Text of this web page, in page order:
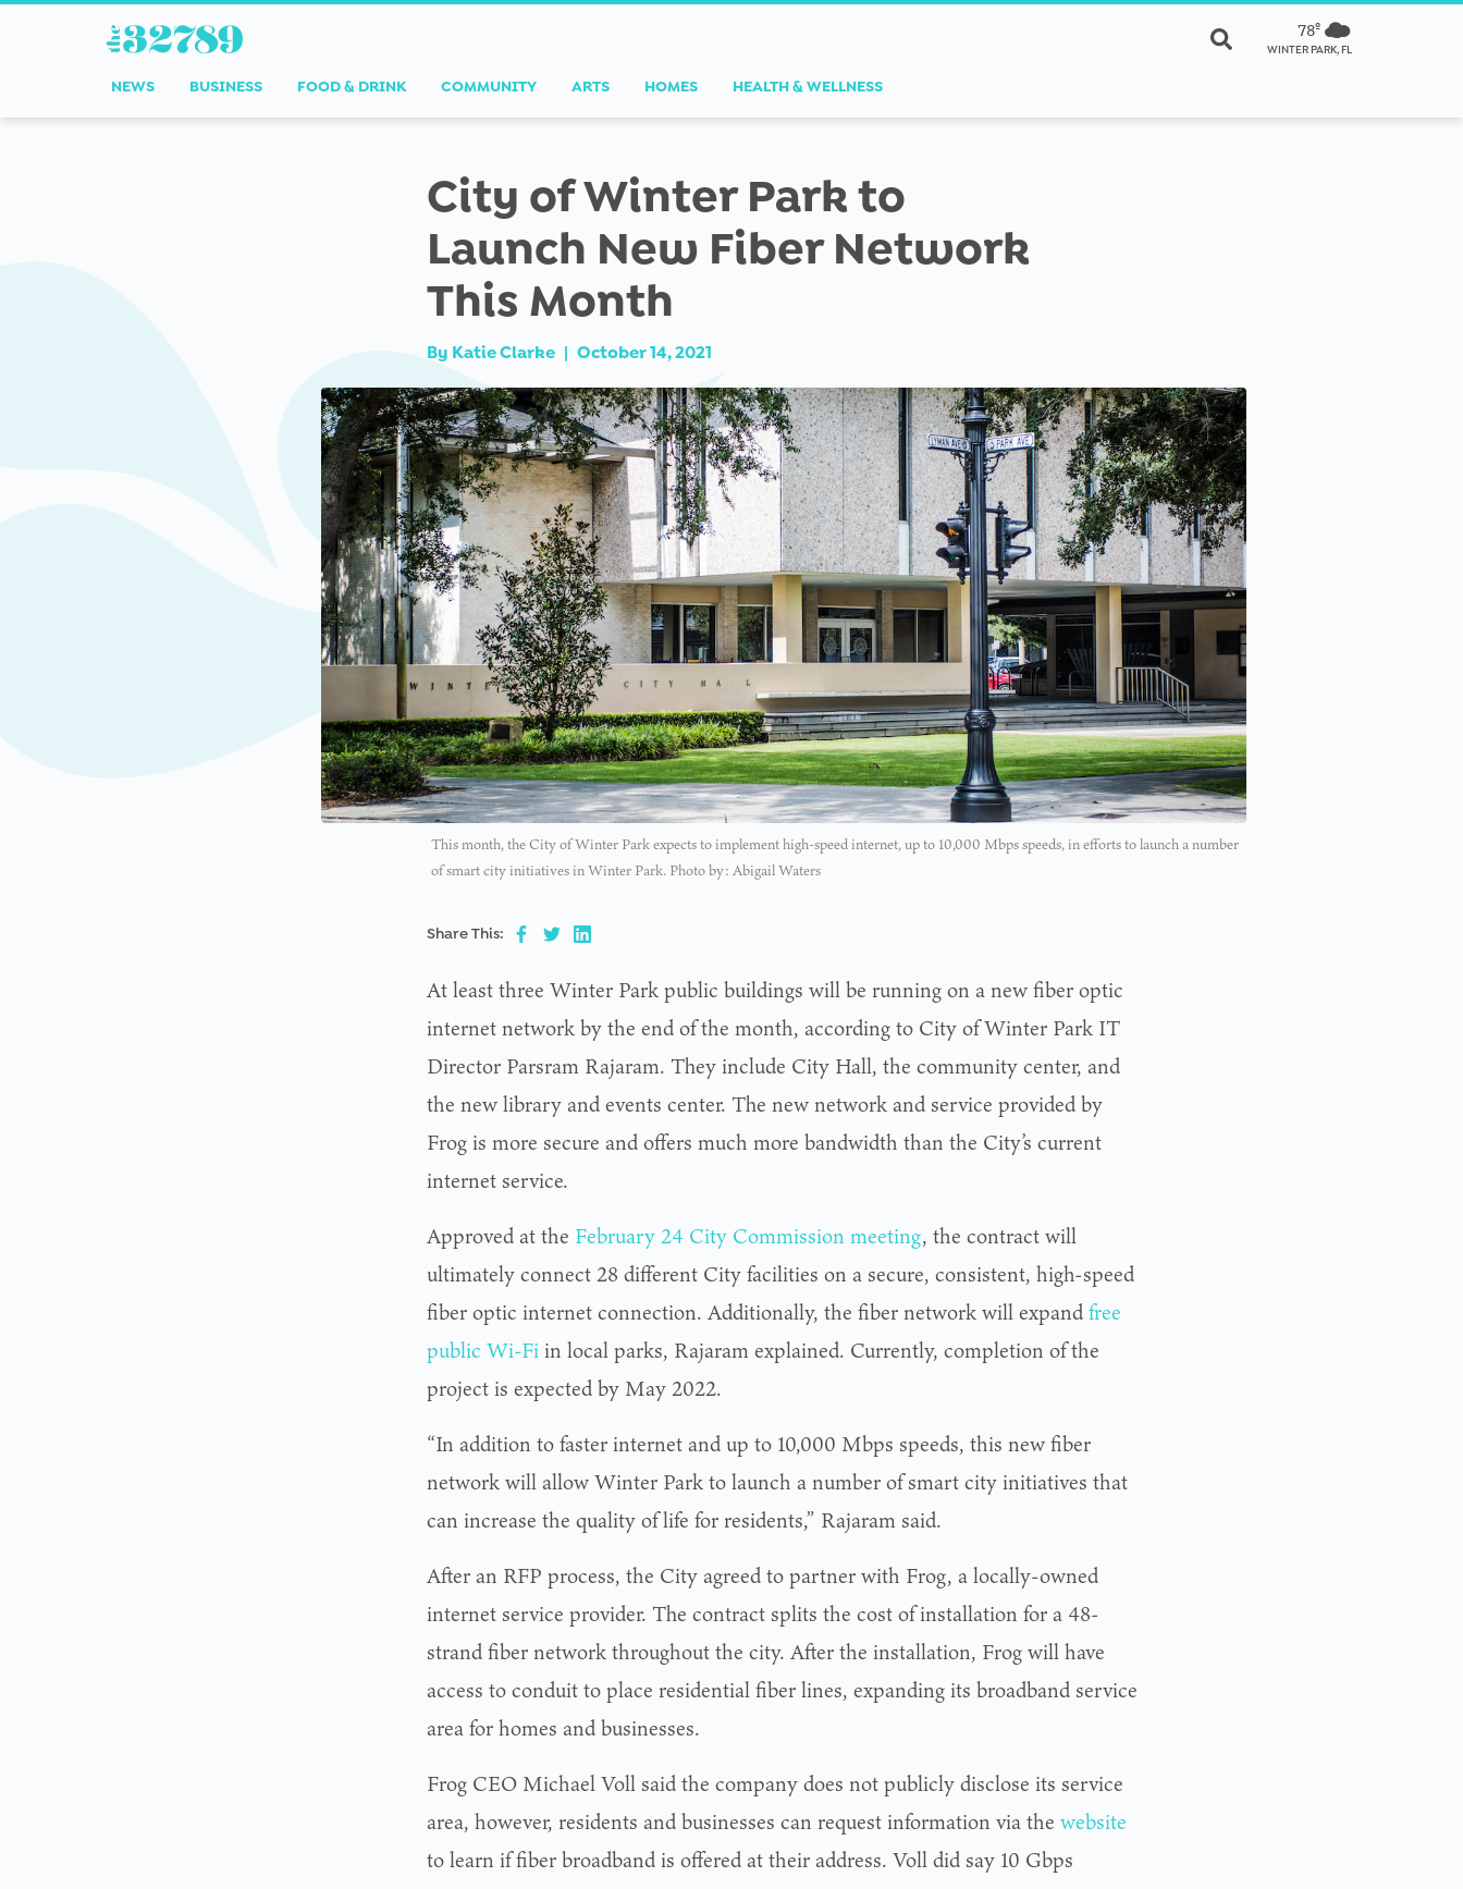
78º
WINTER PARK, FL
NEWS BUSINESS FOOD & DRINK COMMUNITY ARTS HOMES HEALTH & WELLNESS
City of Winter Park to
Launch New Fiber Network
This Month
By Katie Clarke | October 14, 2021
This month, the City of Winter Park expects to implement high-speed internet, up to 10,000 Mbps speeds, in efforts to launch a number
of smart city initiatives in Winter Park. Photo by: Abigail Waters
Share This:
At least three Winter Park public buildings will be running on a new fiber optic
internet network by the end of the month, according to City of Winter Park IT
Director Parsram Rajaram. They include City Hall, the community center, and
the new library and events center. The new network and service provided by
Frog is more secure and offers much more bandwidth than the City’s current
internet service.
Approved at the February 24 City Commission meeting, the contract will
ultimately connect 28 different City facilities on a secure, consistent, high-speed
fiber optic internet connection. Additionally, the fiber network will expandfree
public Wi-Fiin local parks, Rajaram explained. Currently, completion of the
project is expected by May 2022.
“In addition to faster internet and up to 10,000 Mbps speeds, this new fiber
network will allow Winter Park to launch a number of smart city initiatives that
can increase the quality of life for residents,” Rajaram said.
After an RFP process, the City agreed to partner with Frog, a locally-owned
internet service provider. The contract splits the cost of installation for a 48-
strand fiber network throughout the city. After the installation, Frog will have
access to conduit to place residential fiber lines, expanding its broadband service
area for homes and businesses.
Frog CEO Michael Voll said the company does not publicly disclose its service
area, however, residents and businesses can request information via the website
to learn if fiber broadband is offered at their address. Voll did say 10 Gbps